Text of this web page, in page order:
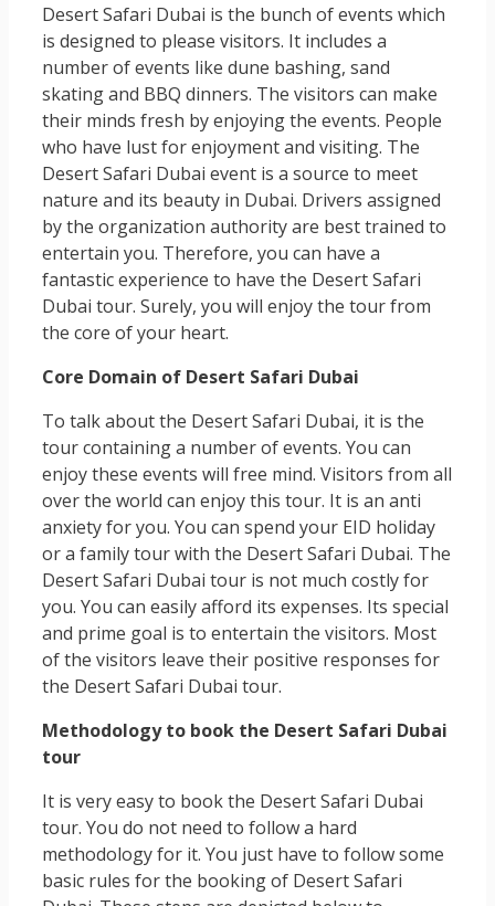
Desert Safari Dubai is the bunch of events which
is designed to please visitors. It includes a
number of events like dune bashing, sand
skating and BBQ dinners. The visitors can make
their minds fresh by enjoying the events. People
who have lust for enjoyment and visiting. The
Desert Safari Dubai event is a source to meet
nature and its beauty in Dubai. Drivers assigned
by the organization authority are best trained to
entertain you. Therefore, you can have a
fantastic experience to have the Desert Safari
Dubai tour. Surely, you will enjoy the tour from
the core of your heart.
Core Domain of Desert Safari Dubai
To talk about the Desert Safari Dubai, it is the
tour containing a number of events. You can
enjoy these events will free mind. Visitors from all
over the world can enjoy this tour. It is an anti
anxiety for you. You can spend your EID holiday
or a family tour with the Desert Safari Dubai. The
Desert Safari Dubai tour is not much costly for
you. You can easily afford its expenses. Its special
and prime goal is to entertain the visitors. Most
of the visitors leave their positive responses for
the Desert Safari Dubai tour.
Methodology to book the Desert Safari Dubai
tour
It is very easy to book the Desert Safari Dubai
tour. You do not need to follow a hard
methodology for it. You just have to follow some
basic rules for the booking of Desert Safari